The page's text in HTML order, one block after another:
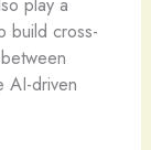
build cross-
AI-driven